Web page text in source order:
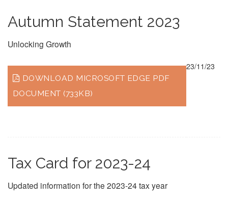
Autumn Statement 2023
Unlocking Growth
DOWNLOAD MICROSOFT EDGE PDF
DOCUMENT (733KB)
23/11/23
Tax Card for 2023-24
Updated information for the 2023-24 tax year